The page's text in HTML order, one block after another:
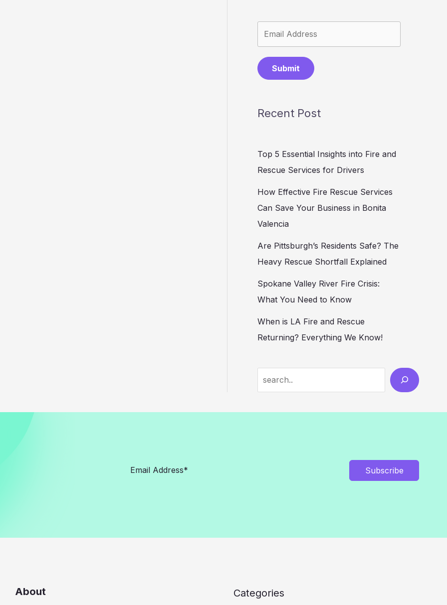
Submit
Recent Post
Top 5 Essential Insights into Fire and
Rescue Services for Drivers
How Effective Fire Rescue Services
Can Save Your Business in Bonita
Valencia
Are Pittsburgh’s Residents Safe? The
Heavy Rescue Shortfall Explained
Spokane Valley River Fire Crisis:
What You Need to Know
When is LA Fire and Rescue
Returning? Everything We Know!
Subscribe
About Categories